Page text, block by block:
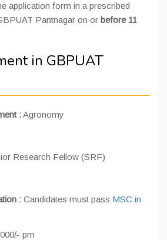
application form in a prescribed
Pantnagar on or before 11
in GBPUAT
:Agronomy
Research Fellow (SRF)
: Candidates must pass MSC in
pm